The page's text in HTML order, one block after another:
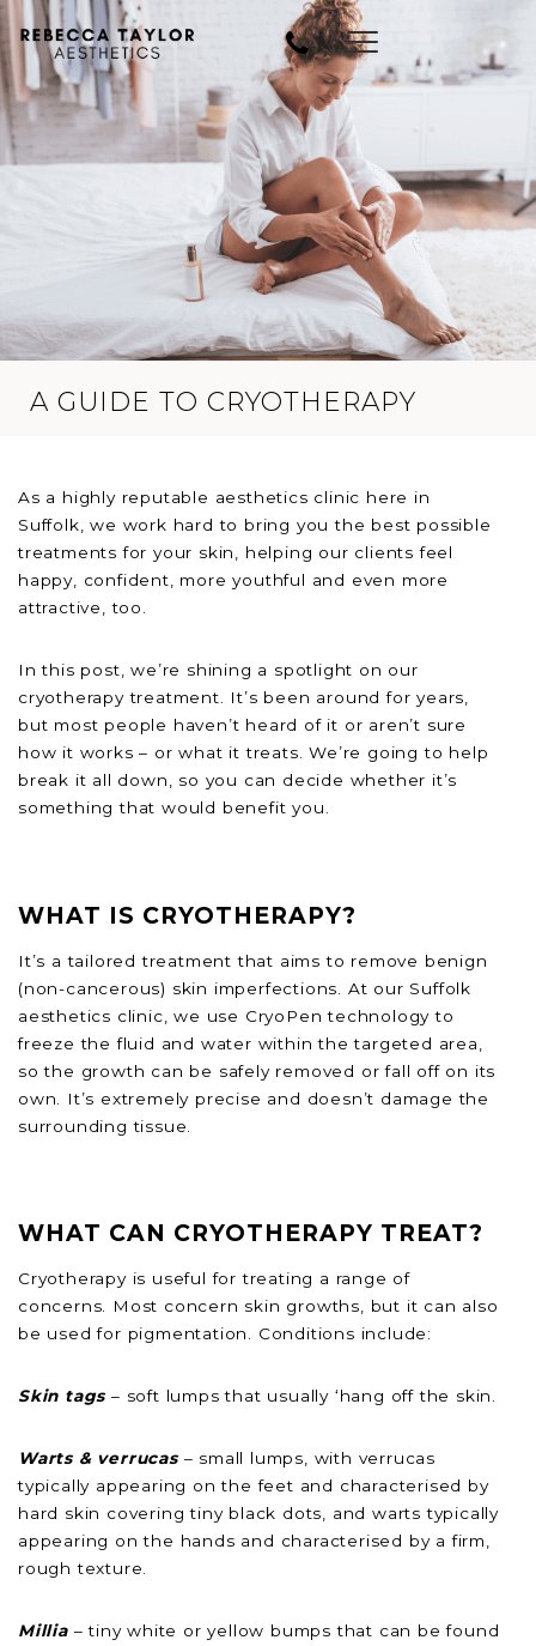
A GUIDE TO CRYOTHERAPY
As a highly reputable aesthetics clinic here in
Suffolk, we work hard to bring you the best possible
treatments for your skin, helping our clients feel
happy, confident, more youthful and even more
attractive, too.
In this post, we’re shining a spotlight on our
cryotherapy treatment. It’s been around for years,
but most people haven’t heard of it or aren’t sure
how it works – or what it treats. We’re going to help
break it all down, so you can decide whether it’s
something that would benefit you.
WHAT IS CRYOTHERAPY?
It’s a tailored treatment that aims to remove benign
(non-cancerous) skin imperfections. At our Suffolk
aesthetics clinic, we use CryoPen technology to
freeze the fluid and water within the targeted area,
so the growth can be safely removed or fall off on its
own. It’s extremely precise and doesn’t damage the
surrounding tissue.
WHAT CAN CRYOTHERAPY TREAT?
Cryotherapy is useful for treating a range of
concerns. Most concern skin growths, but it can also
be used for pigmentation. Conditions include:
Skin tags– soft lumps that usually ‘hang off the skin.
Warts & verrucas– small lumps, with verrucas
typically appearing on the feet and characterised by
hard skin covering tiny black dots, and warts typically
appearing on the hands and characterised by a firm,
rough texture.
Millia– tiny white or yellow bumps that can be found